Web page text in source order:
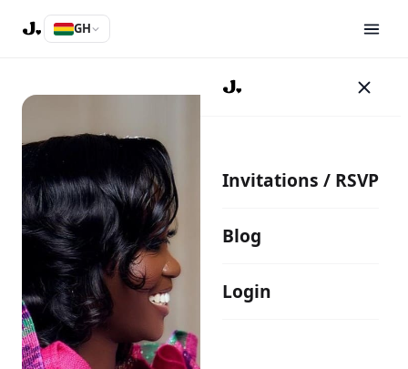
GH
Invitations / RSVP
Blog
Login